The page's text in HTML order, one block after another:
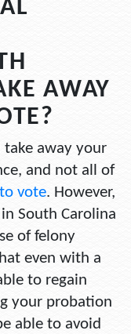
AWAY
away your
and not all of
vote. However,
South Carolina
of felony
even with a
to regain
your probation
able to avoid